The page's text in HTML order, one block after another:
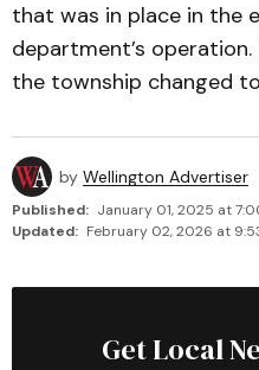
that was in place in the
department’s
the township changed
by Wellington Advertiser
Published: January 01, 2025 at
Updated: February 02, 2026 at
Get Local